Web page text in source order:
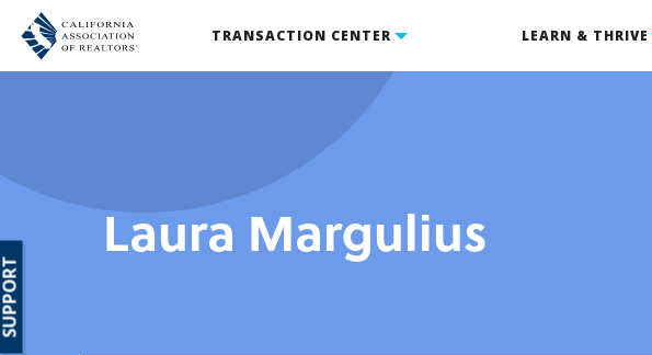
TRANSACTION CENTER LEARN & THRIVE
Laura Margulius